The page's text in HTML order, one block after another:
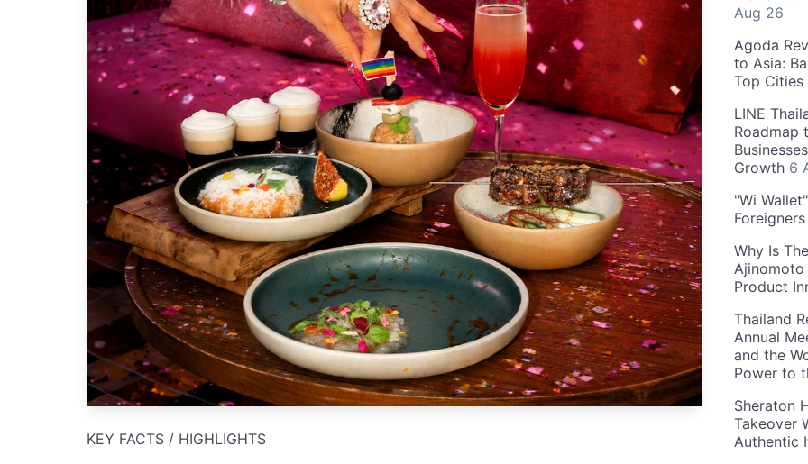
KEY FACTS / HIGHLIGHTS
Aug 26
Agoda
to Asia:
Top Cities
LINE
Roadmap
Growth 6
"Wi
Foreigners
Why Is
Ajinomoto
Product
Thailand
Annual
and the
Power to
Sheraton
Takeover
Authentic